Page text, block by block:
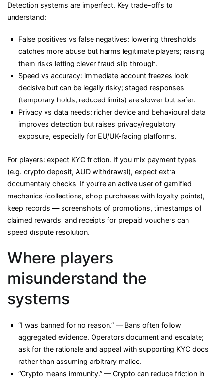
Detection systems are imperfect. Key trade-offs to
understand:
False positives vs false negatives: lowering thresholds
catches more abuse but harms legitimate players; raising
them risks letting clever fraud slip through.
Speed vs accuracy: immediate account freezes look
decisive but can be legally risky; staged responses
(temporary holds, reduced limits) are slower but safer.
Privacy vs data needs: richer device and behavioural data
improves detection but raises privacy/regulatory
exposure, especially for EU/UK-facing platforms.
For players: expect KYC friction. If you mix payment types
(e.g. crypto deposit, AUD withdrawal), expect extra
documentary checks. If you’re an active user of gamified
mechanics (collections, shop purchases with loyalty points),
keep records — screenshots of promotions, timestamps of
claimed rewards, and receipts for prepaid vouchers can
speed dispute resolution.
Where players
misunderstand the
systems
“I was banned for no reason.” — Bans often follow
aggregated evidence. Operators document and escalate;
ask for the rationale and appeal with supporting KYC docs
rather than assuming arbitrary malice.
“Crypto means immunity.” — Crypto can reduce friction in